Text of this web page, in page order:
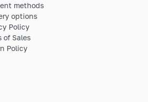
methods
options
Policy
of Sales
Policy